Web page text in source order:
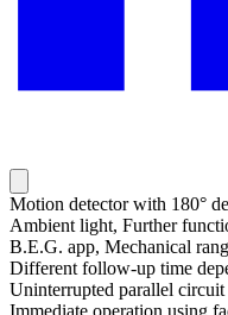
Motion detector with 180°
Ambient light, Further
B.E.G. app, Mechanical
Different follow-up time
Uninterrupted parallel circuit